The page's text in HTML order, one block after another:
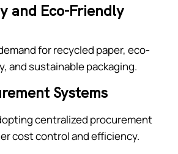
and Eco-Friendly
for recycled paper, eco-
and sustainable packaging.
Systems
centralized procurement
cost control and efficiency.